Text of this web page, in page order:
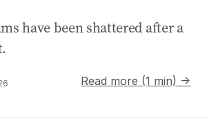
have been shattered after a
Read more (1 min) →